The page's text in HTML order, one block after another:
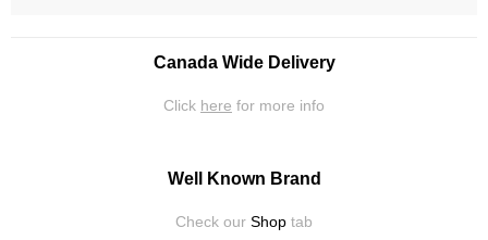
Canada Wide Delivery
Click here for more info
Well Known Brand
Check our Shop tab